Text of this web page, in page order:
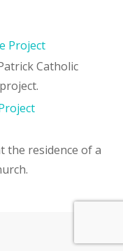
Catholic
the residence of a